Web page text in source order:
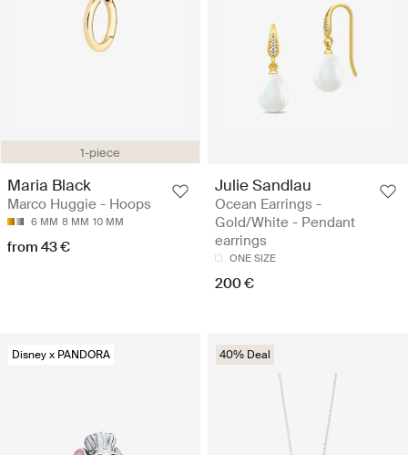
1-piece
Maria Black
Marco Huggie - Hoops
6 MM 8 MM 10 MM
from 43 €
Julie Sandlau
Ocean Earrings -
Gold/White - Pendant
earrings
ONE SIZE
200 €
Disney x PANDORA 40% Deal